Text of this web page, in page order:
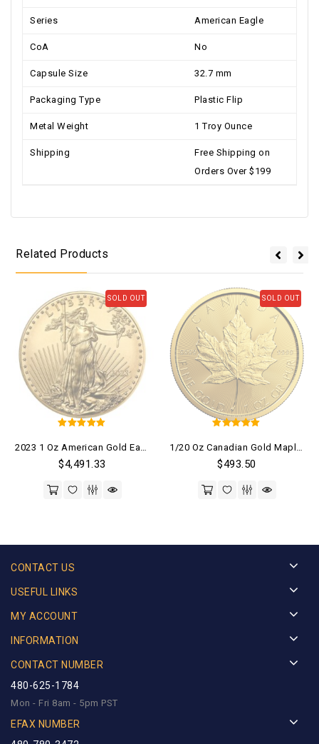
Series American Eagle
CoA No
Capsule Size 32.7 mm
Packaging Type Plastic Flip
Metal Weight 1 Troy Ounce
Shipping
Free Shipping on
Orders Over $199
Related Products
SOLD OUT
out of 5
$4,491.33
SOLD OUT
out of 5
$493.50
CONTACT US
USEFUL LINKS
MY ACCOUNT
INFORMATION
CONTACT NUMBER
480-625-1784
Mon - Fri 8am - 5pm PST
EFAX NUMBER